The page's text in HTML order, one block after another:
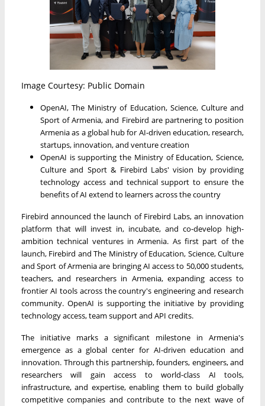
Image Courtesy: Public Domain
OpenAI, The Ministry of Education, Science, Culture and
Sport of Armenia, and Firebird are partnering to position
Armenia as a global hub for AI-driven education, research,
startups, innovation, and venture creation
OpenAI is supporting the Ministry of Education, Science,
Culture and Sport & Firebird Labs' vision by providing
technology access and technical support to ensure the
benefits of AI extend to learners across the country
Firebird announced the launch of Firebird Labs, an innovation
platform that will invest in, incubate, and co-develop high-
ambition technical ventures in Armenia. As first part of the
launch, Firebird and The Ministry of Education, Science, Culture
and Sport of Armenia are bringing AI access to 50,000 students,
teachers, and researchers in Armenia, expanding access to
frontier AI tools across the country's engineering and research
community. OpenAI is supporting the initiative by providing
technology access, team support and API credits.
The initiative marks a significant milestone in Armenia's
emergence as a global center for AI-driven education and
innovation. Through this partnership, founders, engineers, and
researchers will gain access to world-class AI tools,
infrastructure, and expertise, enabling them to build globally
competitive companies and contribute to the next wave of